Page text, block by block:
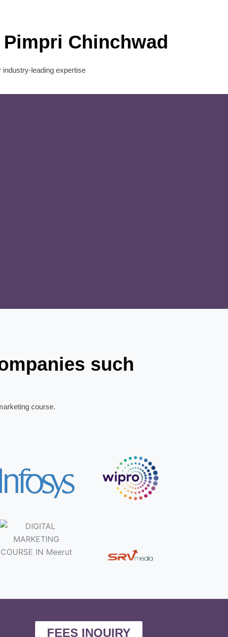
Chinchwad
leading expertise
such
course.
FEES INQUIRY